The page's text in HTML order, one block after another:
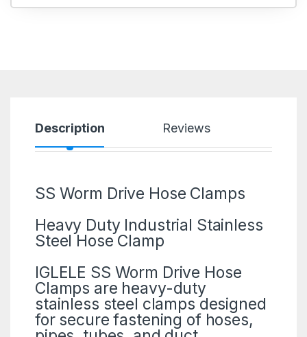
Description Reviews
SS Worm Drive Hose Clamps
Heavy Duty Industrial Stainless
Steel Hose Clamp
IGLELE SS Worm Drive Hose
Clamps are heavy-duty
stainless steel clamps designed
for secure fastening of hoses,